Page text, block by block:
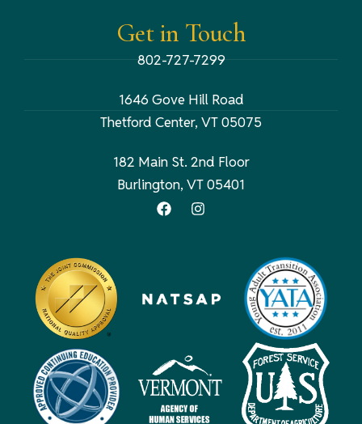
Get in Touch
802-727-7299
1646 Gove Hill Road
Thetford Center, VT 05075
182 Main St. 2nd Floor
Burlington, VT 05401